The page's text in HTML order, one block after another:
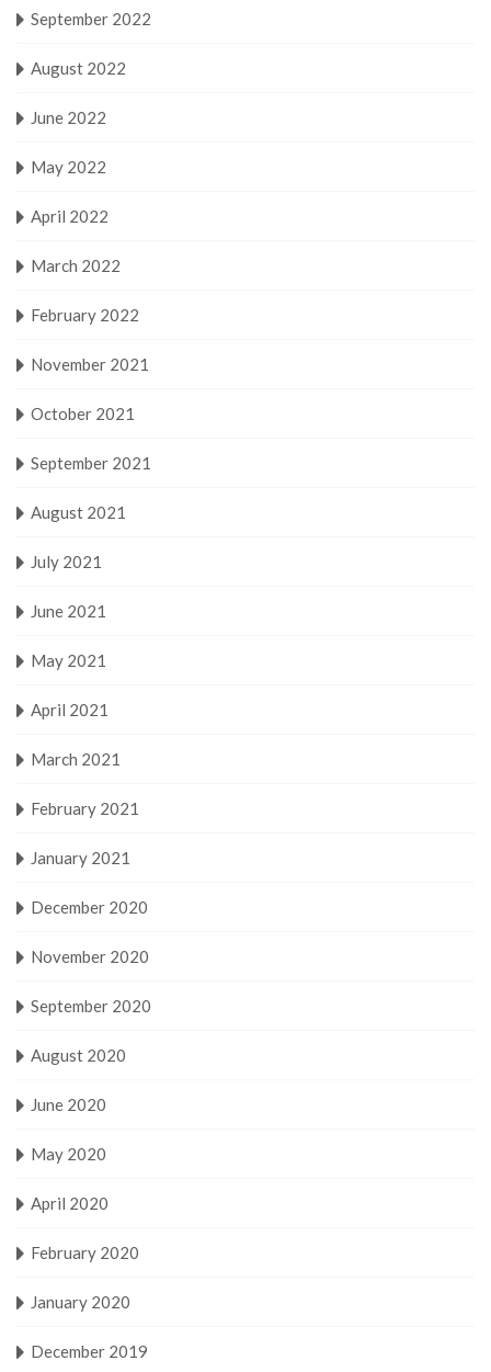
September 2022
August 2022
June 2022
May 2022
April 2022
March 2022
February 2022
November 2021
October 2021
September 2021
August 2021
July 2021
June 2021
May 2021
April 2021
March 2021
February 2021
January 2021
December 2020
November 2020
September 2020
August 2020
June 2020
May 2020
April 2020
February 2020
January 2020
December 2019